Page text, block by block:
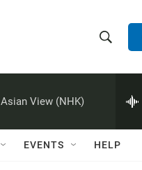
h
w
e
h
Q
Asian View (NHK)
EVENTS HELP